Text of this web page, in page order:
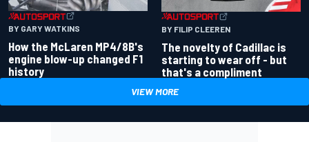
BY GARY WATKINS
How the McLaren MP4/8B's
engine blow-up changed F1
history
BY FILIP CLEEREN
The novelty of Cadillac is
starting to wear off - but
that's a compliment
VIEW MORE